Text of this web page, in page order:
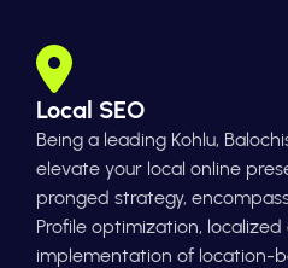
Local SEO
Being a leading Kohlu,
elevate your local online
pronged strategy,
Profile optimization,
implementation of location-